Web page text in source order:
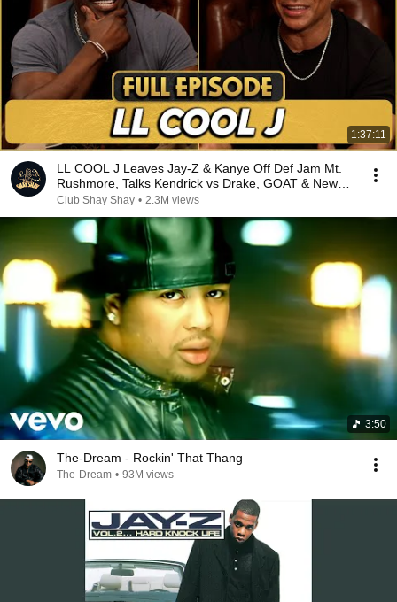
1:37:11
LL COOL J Leaves Jay-Z & Kanye Off Def Jam Mt.
Rushmore, Talks Kendrick vs Drake, GOAT & New
Album
Club Shay Shay • 2.3M views
3:50
The-Dream - Rockin' That Thang
The-Dream • 93M views